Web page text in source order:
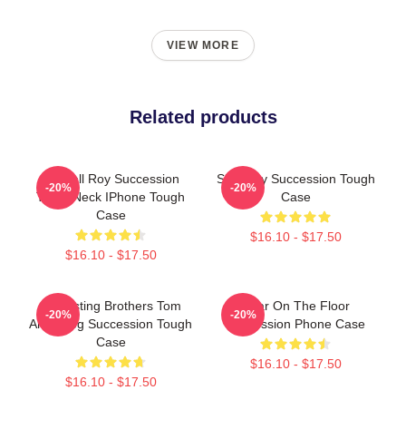
VIEW MORE
Related products
Kendall Roy Succession
Turtle Neck IPhone Tough
Case
$16.10 - $17.50
-20%
Shiv Roy Succession Tough
Case
$16.10 - $17.50
-20%
Disgusting Brothers Tom
And Greg Succession Tough
Case
$16.10 - $17.50
-20%
Boar On The Floor
Succession Phone Case
$16.10 - $17.50
-20%